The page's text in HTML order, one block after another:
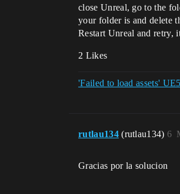
close Unreal, go to the
your folder is and delete
Restart Unreal and retry,
2 Likes
'Failed to load assets'
rutlau134 (rutlau134) 6
Gracias por la solucion